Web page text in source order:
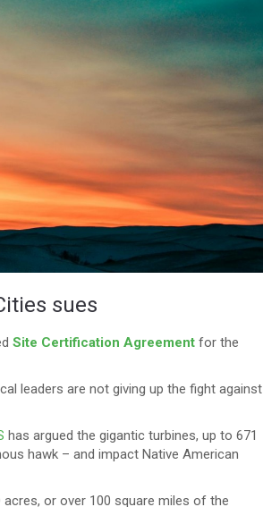
sues
Site Certification Agreement for the
leaders are not giving up the fight against
has argued the gigantic turbines, up to 671
hawk – and impact Native American
or over 100 square miles of the